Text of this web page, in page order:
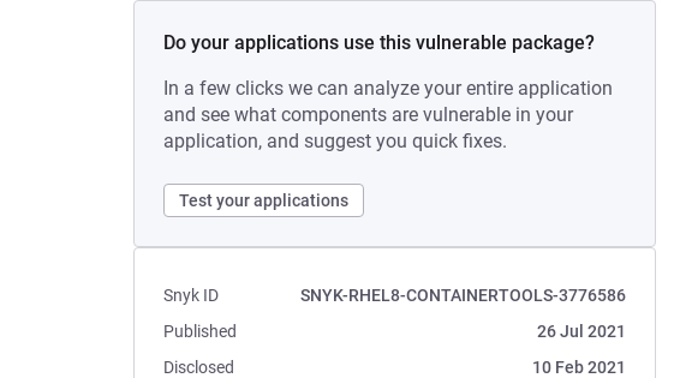
Do your applications use this vulnerable package?
In a few clicks we can analyze your entire application
and see what components are vulnerable in your
application, and suggest you quick fixes.
Test your applications
Snyk ID
SNYK-RHEL8-CONTAINERTOOLS-3776586
Published
26 Jul 2021
Disclosed
10 Feb 2021